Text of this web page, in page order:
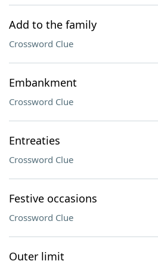
Add to the family
Crossword Clue
Embankment
Crossword Clue
Entreaties
Crossword Clue
Festive occasions
Crossword Clue
Outer limit